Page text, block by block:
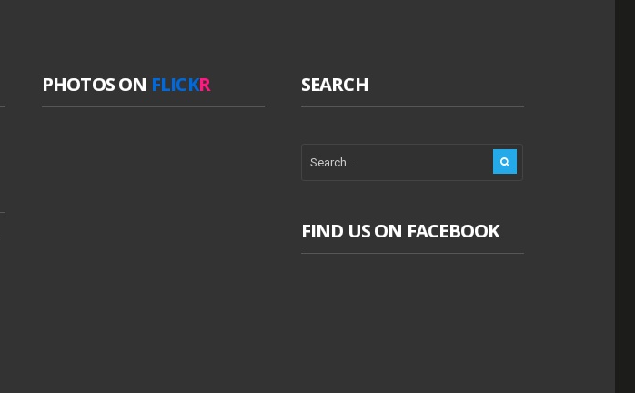
PHOTOS ON FLICKR SEARCH
FIND US ON FACEBOOK